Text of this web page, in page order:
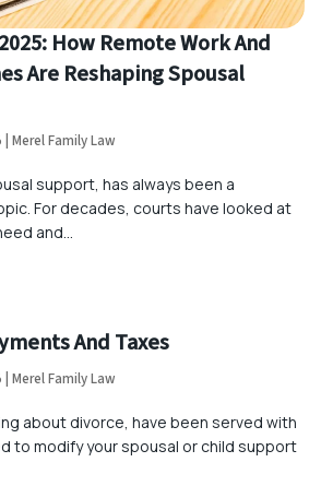
How Remote Work And
Are Reshaping Spousal
Merel Family Law
support, has always been a
For decades, courts have looked at
and…
And Taxes
Merel Family Law
about divorce, have been served with
to modify your spousal or child support